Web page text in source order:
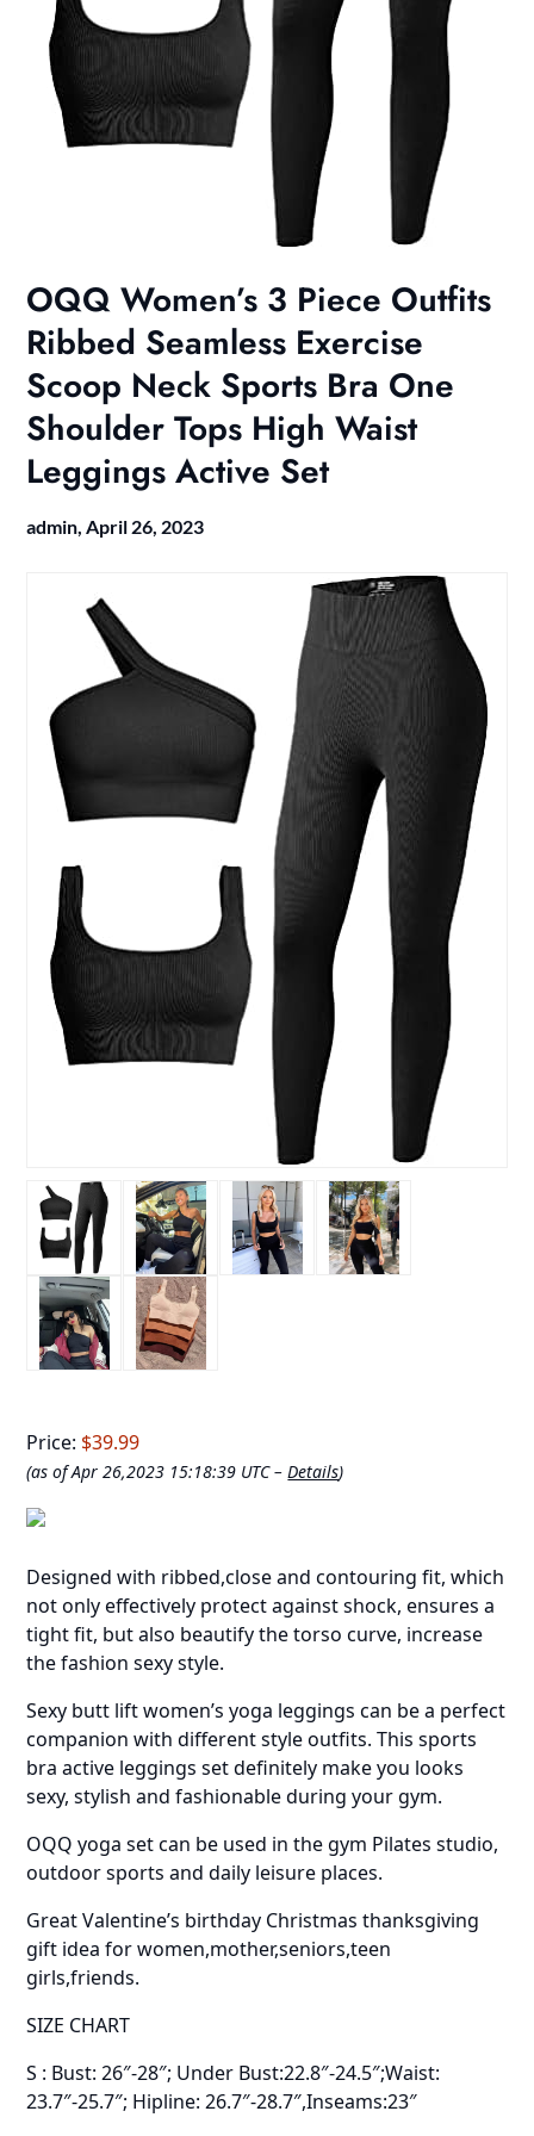
OQQ Women’s 3 Piece Outfits
Ribbed Seamless Exercise
Scoop Neck Sports Bra One
Shoulder Tops High Waist
Leggings Active Set
admin,April 26, 2023
Price: $39.99
(as of Apr 26,2023 15:18:39 UTC –Details)
Designed with ribbed,close and contouring fit, which
not only effectively protect against shock, ensures a
tight fit, but also beautify the torso curve, increase
the fashion sexy style.
Sexy butt lift women’s yoga leggings can be a perfect
companion with different style outfits. This sports
bra active leggings set definitely make you looks
sexy, stylish and fashionable during your gym.
OQQ yoga set can be used in the gym Pilates studio,
outdoor sports and daily leisure places.
Great Valentine’s birthday Christmas thanksgiving
gift idea for women,mother,seniors,teen
girls,friends.
SIZE CHART
S : Bust: 26″-28″; Under Bust:22.8″-24.5″;Waist:
23.7″-25.7″; Hipline: 26.7″-28.7″,Inseams:23″